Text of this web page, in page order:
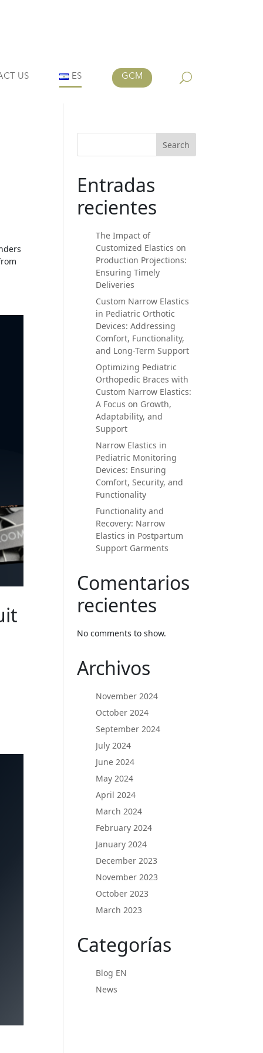
US ES GCM
Search
Entradas
recientes
The Impact of
Customized Elastics on
Production Projections:
Ensuring Timely
Deliveries
Custom Narrow Elastics
in Pediatric Orthotic
Devices: Addressing
Comfort, Functionality,
and Long-Term Support
Optimizing Pediatric
Orthopedic Braces with
Custom Narrow Elastics:
A Focus on Growth,
Adaptability, and
Support
Narrow Elastics in
Pediatric Monitoring
Devices: Ensuring
Comfort, Security, and
Functionality
Functionality and
Recovery: Narrow
Elastics in Postpartum
Support Garments
Comentarios
recientes
No comments to show.
Archivos
November 2024
October 2024
September 2024
July 2024
June 2024
May 2024
April 2024
March 2024
February 2024
January 2024
December 2023
November 2023
October 2023
March 2023
Categorías
Blog EN
News